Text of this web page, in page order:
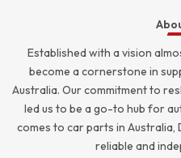
Established with a vision
become a cornerstone in
Australia. Our commitment to
led us to be a go-to hub for
comes to car parts in Australia,
reliable and